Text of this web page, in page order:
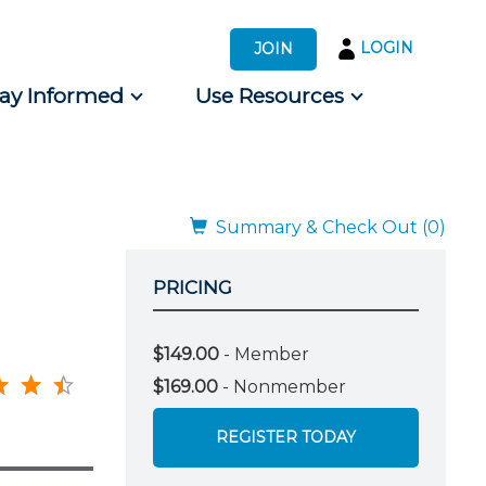
JOIN LOGIN
Informed Use Resources
Summary & Check Out (0)
PRICING
$149.00 - Member
$169.00 - Nonmember
REGISTER TODAY